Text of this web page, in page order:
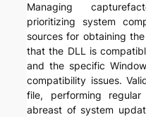
Managing
prioritizing system
sources for obtaining
that the DLL is
and the specific
compatibility issues.
file, performing
abreast of system